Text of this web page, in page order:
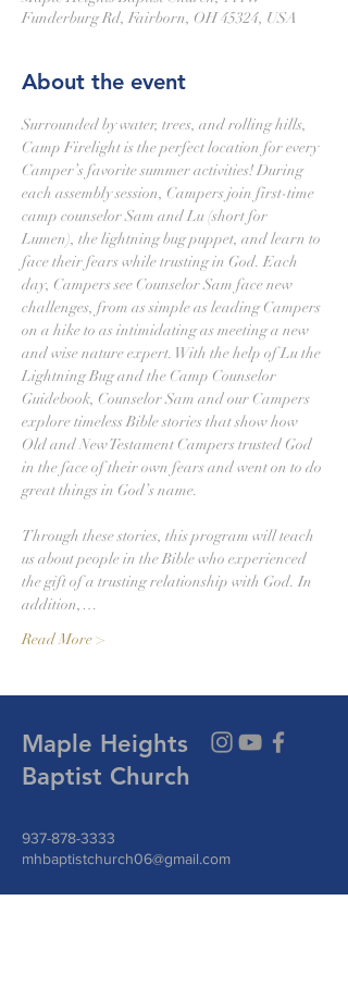
Funderburg Rd, Fairborn, OH 45324, USA
About the event
Surrounded by water, trees, and rolling hills,
Camp Firelight is the perfect location for every
Camper’s favorite summer activities! During
each assembly session, Campers join first-time
camp counselor Sam and Lu (short for
Lumen), the lightning bug puppet, and learn to
face their fears while trusting in God. Each
day, Campers see Counselor Sam face new
challenges, from as simple as leading Campers
on a hike to as intimidating as meeting a new
and wise nature expert. With the help of Lu the
Lightning Bug and the Camp Counselor
Guidebook, Counselor Sam and our Campers
explore timeless Bible stories that show how
Old and New Testament Campers trusted God
in the face of their own fears and went on to do
great things in God’s name.
Through these stories, this program will teach
us about people in the Bible who experienced
the gift of a trusting relationship with God. In
addition,…
Read More >
Maple Heights
Baptist Church
937-878-3333
mhbaptistchurch06@gmail.com
144 W Funderburg Rd.